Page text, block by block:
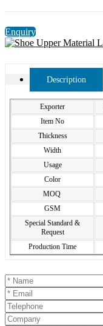
Enquiry
Description
Exporter
Item No
Thickness
Width
Usage
Color
MOQ
GSM
Special Standard &
Request
Production Time